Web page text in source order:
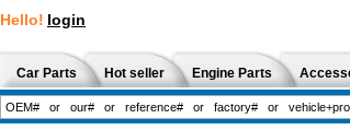
Hello! login
Car Parts Hot seller Engine Parts